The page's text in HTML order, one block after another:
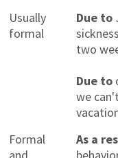
Usually
formal
Due to
two
Due to
we
Formal
As a